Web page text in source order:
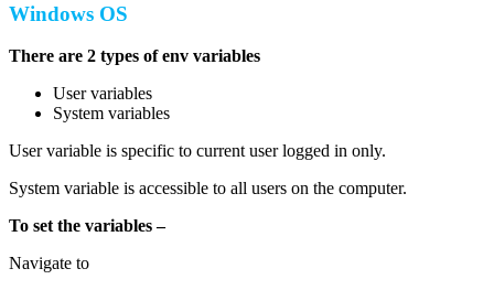
Windows OS
There are 2 types of env variables
User variables
System variables
User variable is specific to current user logged in only.
System variable is accessible to all users on the computer.
To set the variables –
Navigate to